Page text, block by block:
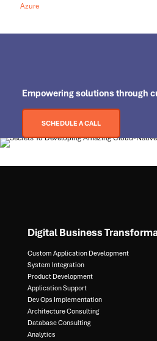
Azure
Empoweringsolutions through
SCHEDULE A CALL
Digital Business
Custom Application Development
System Integration​
Product Development​
Application Support​
Dev Ops Implementation​
Architecture Consulting​
Database Consulting ​
Analytics​